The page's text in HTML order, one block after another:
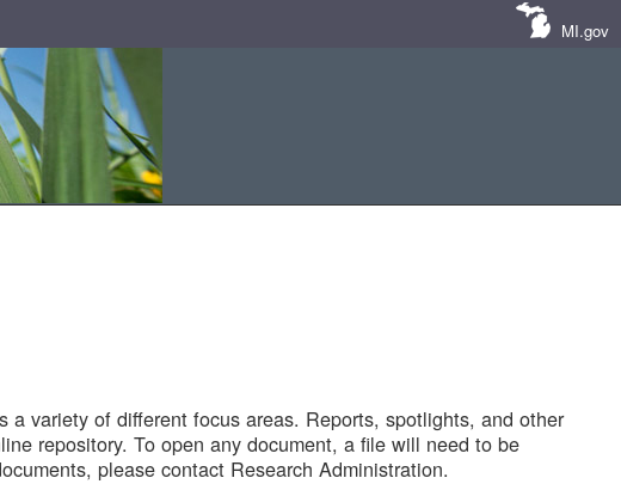
MI.gov
variety of different focus areas. Reports, spotlights, and other
repository. To open any document, a file will need to be
please contact Research Administration.